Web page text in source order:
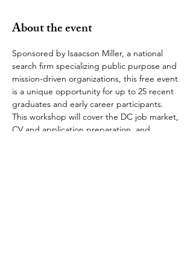
About the event
Sponsored by Isaacson Miller, a national
search firm specializing public purpose and
mission-driven organizations, this free event
is a unique opportunity for up to 25 recent
graduates and early career participants.
This workshop will cover the DC job market,
CV and application preparation, and